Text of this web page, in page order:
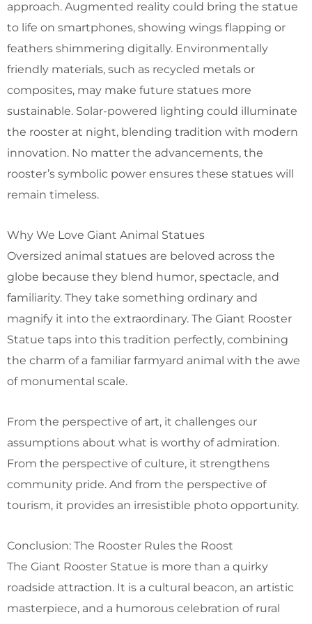
approach. Augmented reality could bring the statue
to life on smartphones, showing wings flapping or
feathers shimmering digitally. Environmentally
friendly materials, such as recycled metals or
composites, may make future statues more
sustainable. Solar-powered lighting could illuminate
the rooster at night, blending tradition with modern
innovation. No matter the advancements, the
rooster’s symbolic power ensures these statues will
remain timeless.
Why We Love Giant Animal Statues
Oversized animal statues are beloved across the
globe because they blend humor, spectacle, and
familiarity. They take something ordinary and
magnify it into the extraordinary. The Giant Rooster
Statue taps into this tradition perfectly, combining
the charm of a familiar farmyard animal with the awe
of monumental scale.
From the perspective of art, it challenges our
assumptions about what is worthy of admiration.
From the perspective of culture, it strengthens
community pride. And from the perspective of
tourism, it provides an irresistible photo opportunity.
Conclusion: The Rooster Rules the Roost
The Giant Rooster Statue is more than a quirky
roadside attraction. It is a cultural beacon, an artistic
masterpiece, and a humorous celebration of rural